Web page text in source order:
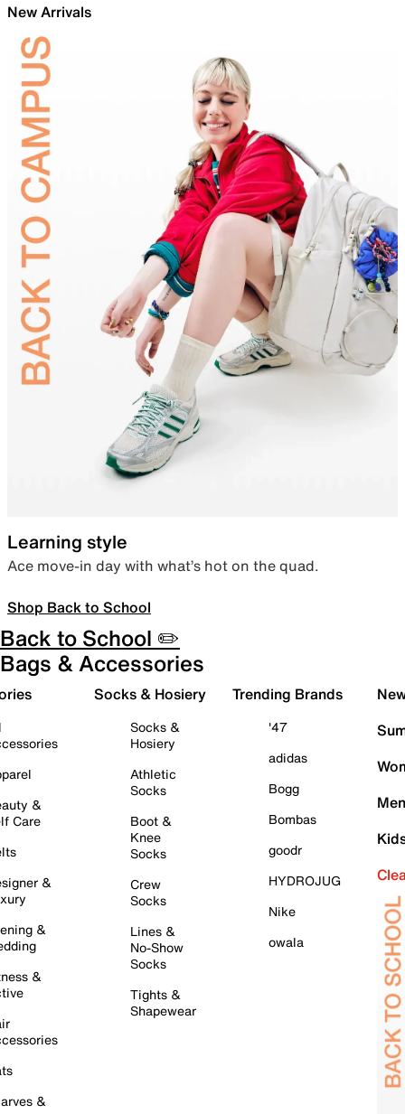
New Arrivals
Learning style
Ace move-in day with what’s hot on the quad.
Shop Back to School
Back to School ✏️
Bags & Accessories
&
Care
&
&
&
&
Socks & Hosiery
Socks &
Hosiery
Athletic
Socks
Boot &
Knee
Socks
Crew
Socks
Lines &
No-Show
Socks
Tights &
Shapewear
Trending Brands
'47
adidas
Bogg
Bombas
goodr
HYDROJUG
Nike
owala